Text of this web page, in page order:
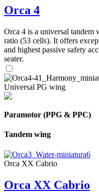
Orca 4
Orca 4 is a universal tandem
ratio (53 cells). It offers
and highest passive safety
seater.
Universal PG wing
Paramotor (PPG & PPC)
Tandem wing
Orca XX Cabrio
Orca XX Cabrio